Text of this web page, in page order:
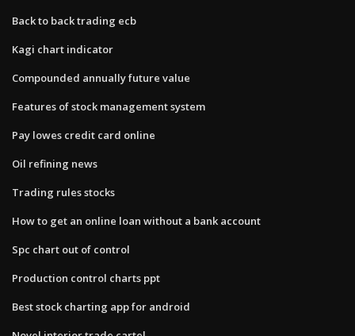
Back to back trading ecb
Kagi chart indicator
Compounded annually future value
Features of stock management system
Pay lowes credit card online
Oil refining news
Trading rules stocks
How to get an online loan without a bank account
Spc chart out of control
Production control charts ppt
Best stock charting app for android